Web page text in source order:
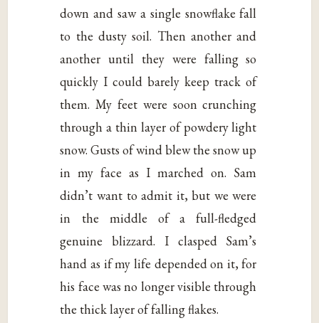
down and saw a single snowflake fall
to the dusty soil. Then another and
another until they were falling so
quickly I could barely keep track of
them. My feet were soon crunching
through a thin layer of powdery light
snow. Gusts of wind blew the snow up
in my face as I marched on. Sam
didn’t want to admit it, but we were
in the middle of a full-fledged
genuine blizzard. I clasped Sam’s
hand as if my life depended on it, for
his face was no longer visible through
the thick layer of falling flakes.